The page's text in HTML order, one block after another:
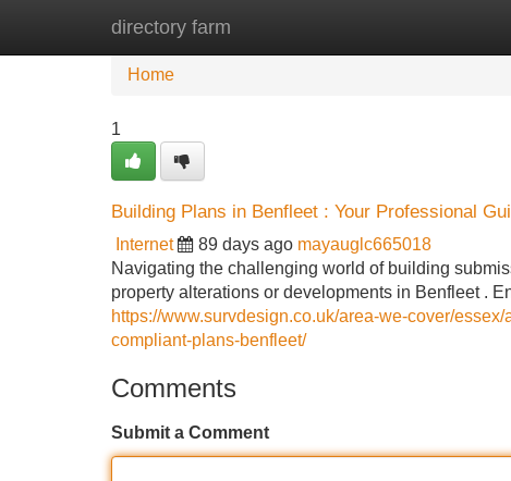
directory farm
Home New Site Listings
Home
1
Building Plans in Benfleet : Your Professional
Internet 89 days ago mayauglc665018
Navigating the challenging world of building
property alterations or developments in Benfleet .
https://www.survdesign.co.uk/area-we-cover/
compliant-plans-benfleet/
Comments
Submit a Comment